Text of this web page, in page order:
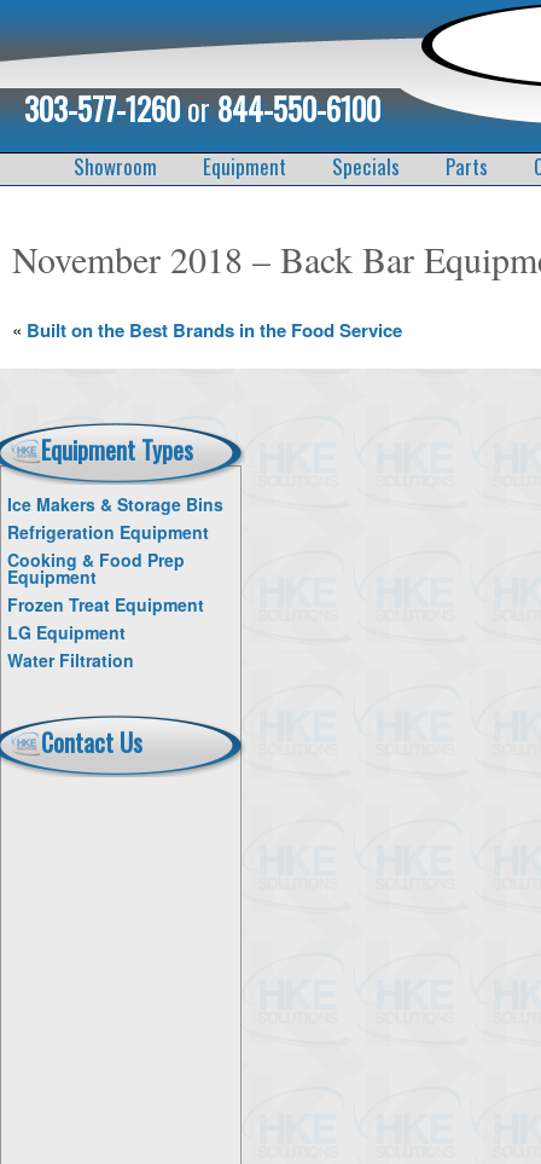
303-577-1260or844-550-6100
Showroom Equipment Specials Parts
November 2018 – Back Bar
« Built on the Best Brands in the Food Service
Equipment Types
Ice Makers & Storage Bins
Refrigeration Equipment
Cooking & Food Prep
Equipment
Frozen Treat Equipment
LG Equipment
Water Filtration
Contact Us